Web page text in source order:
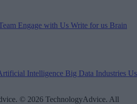
Engage with Us Write for us Brain
Intelligence Big Data Industries
© 2026 TechnologyAdvice. All